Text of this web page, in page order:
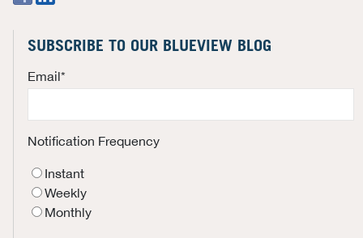
SUBSCRIBE TO OUR BLUEVIEW BLOG
Email*
Notification Frequency
Instant
Weekly
Monthly